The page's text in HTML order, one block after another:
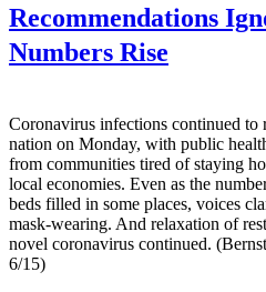
Recommendations
Numbers Rise
Coronavirus infections continued to
nation on Monday, with public
from communities tired of staying
local economies. Even as the
beds filled in some places, voices
mask-wearing. And relaxation of
novel coronavirus continued.
6/15)